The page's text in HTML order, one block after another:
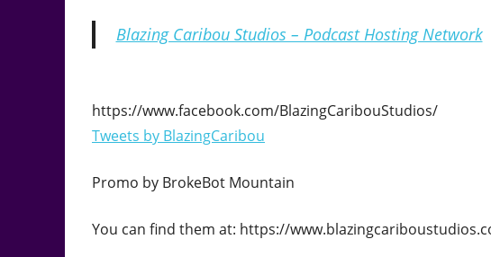
Blazing Caribou Studios – Podcast Hosting Network
https://www.facebook.com/BlazingCaribouStudios/
Tweets by BlazingCaribou
Promo by BrokeBot Mountain
You can find them at: https://